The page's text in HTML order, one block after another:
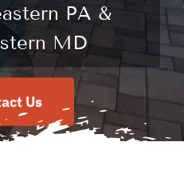
PA &
MD
Us